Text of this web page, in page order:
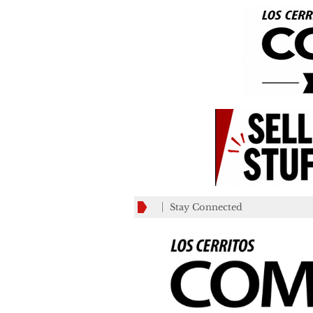
Stay Connected